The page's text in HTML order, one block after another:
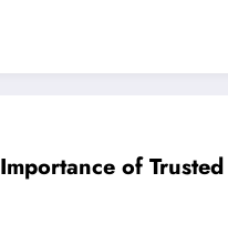
of